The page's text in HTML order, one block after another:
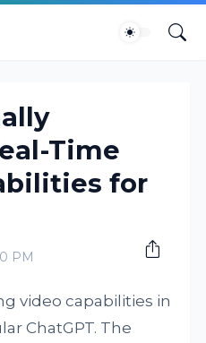
Time
for
PM
video capabilities in
ChatGPT. The